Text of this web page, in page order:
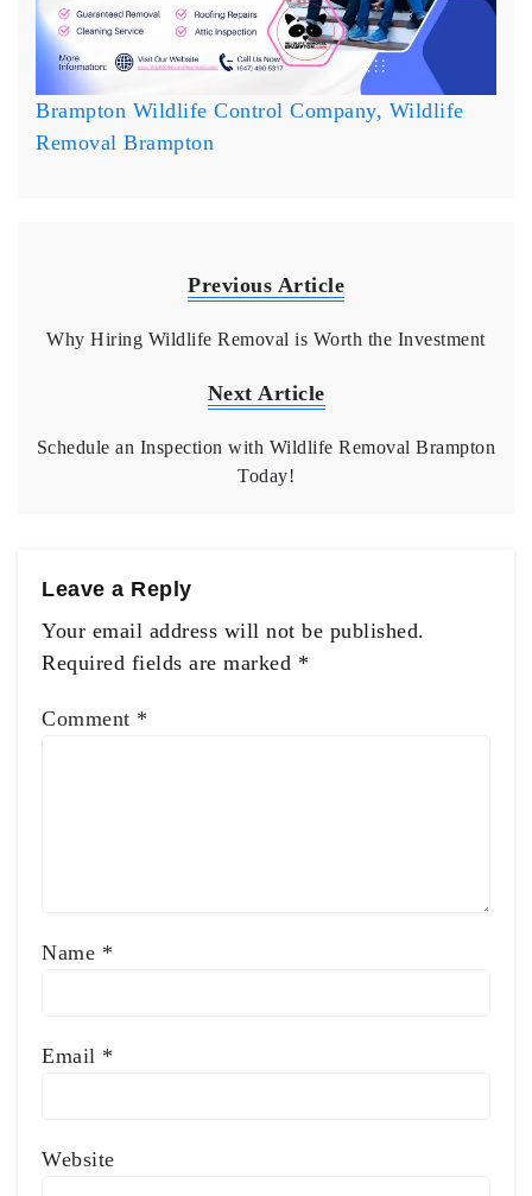
Brampton Wildlife Control Company, Wildlife
Removal Brampton
Previous Article
Why Hiring Wildlife Removal is Worth the Investment
Next Article
Schedule an Inspection with Wildlife Removal Brampton
Today!
Leave a Reply
Your email address will not be published.
Required fields are marked *
Comment *
Name *
Email *
Website